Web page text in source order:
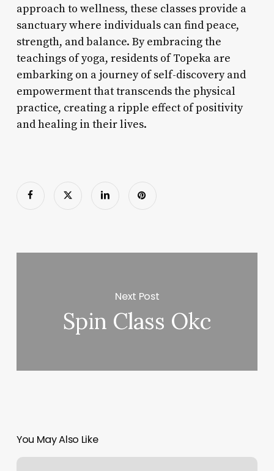
approach to wellness, these classes provide a
sanctuary where individuals can find peace,
strength, and balance. By embracing the
teachings of yoga, residents of Topeka are
embarking on a journey of self-discovery and
empowerment that transcends the physical
practice, creating a ripple effect of positivity
and healing in their lives.
Next Post
Spin Class Okc
You May Also Like
Krista